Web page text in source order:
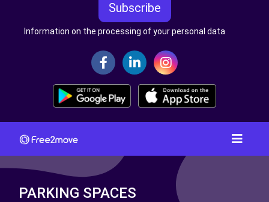
Subscribe
Information on the processing of your personal data
PARKING SPACES